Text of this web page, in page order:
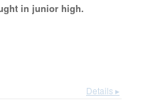
in junior high.
Details ▸